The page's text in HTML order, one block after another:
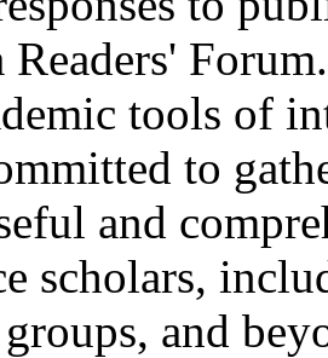
Readers'
tools of
to
and
scholars,
and